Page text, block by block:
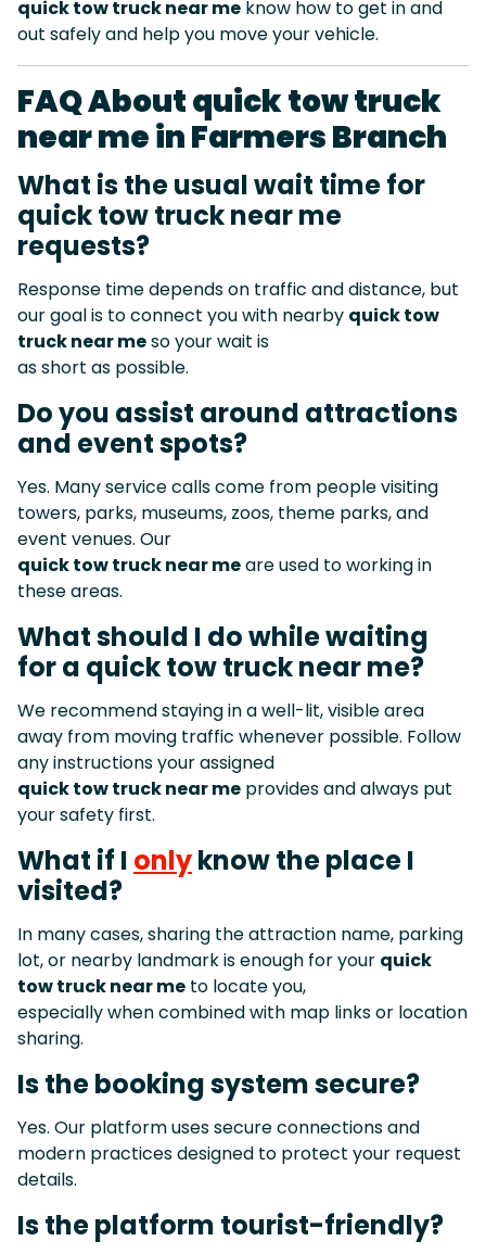
quick tow truck near me know how to get in and
out safely and help you move your vehicle.
FAQ About quick tow truck
near me in Farmers Branch
What is the usual wait time for
quick tow truck near me
requests?
Response time depends on traffic and distance, but
our goal is to connect you with nearby quick tow
truck near meso your wait is
as short as possible.
Do you assist around attractions
and event spots?
Yes. Many service calls come from people visiting
towers, parks, museums, zoos, theme parks, and
event venues. Our
quick tow truck near meare used to working in
these areas.
What should I do while waiting
for a quick tow truck near me?
We recommend staying in a well-lit, visible area
away from moving traffic whenever possible. Follow
any instructions your assigned
quick tow truck near me provides and always put
your safety first.
What if I onlyknow the place I
visited?
In many cases, sharing the attraction name, parking
lot, or nearby landmark is enough for your quick
tow truck near me to locate you,
especially when combined with map links or location
sharing.
Is the booking system secure?
Yes. Our platform uses secure connections and
modern practices designed to protect your request
details.
Is the platform tourist-friendly?